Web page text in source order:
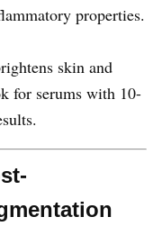
properties.
skin and
for serums with 10-